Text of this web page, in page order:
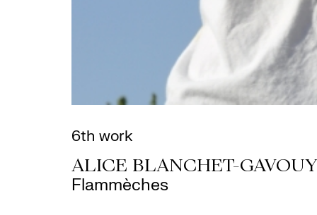
6th work
ALICE BLANCHET-
Flammèches